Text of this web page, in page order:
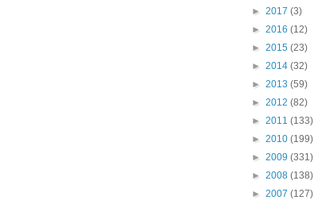
► 2017 (3)
► 2016 (12)
► 2015 (23)
► 2014 (32)
► 2013 (59)
► 2012 (82)
► 2011 (133)
► 2010 (199)
► 2009 (331)
► 2008 (138)
► 2007 (127)